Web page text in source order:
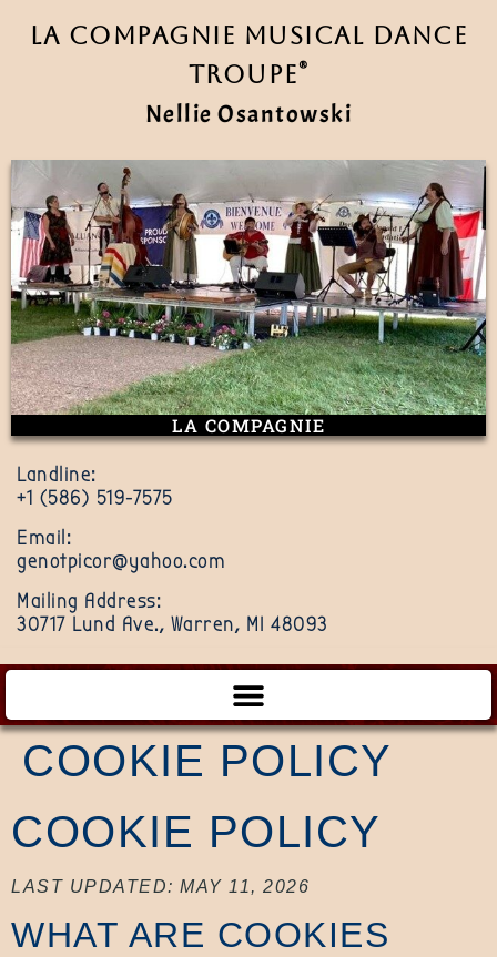
La Compagnie Musical Dance
Troupe®
Nellie Osantowski
LA COMPAGNIE
Landline:
+1 (586) 519-7575
Email:
genotpicor@yahoo.com
Mailing Address:
30717 Lund Ave., Warren, MI 48093
COOKIE POLICY
COOKIE POLICY
LAST UPDATED: MAY 11, 2026
WHAT ARE COOKIES